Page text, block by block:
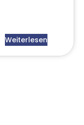
Weiterlesen